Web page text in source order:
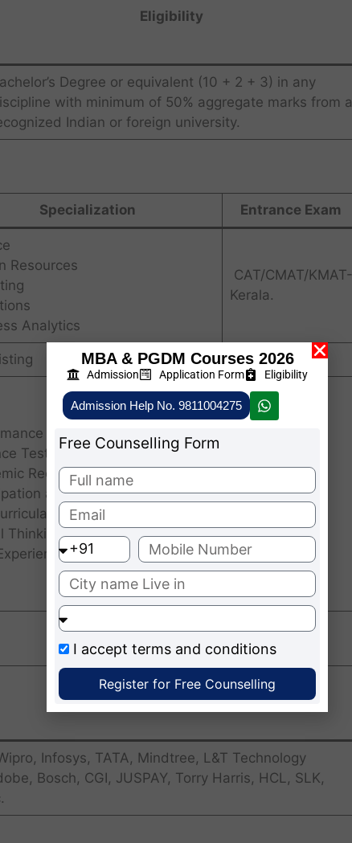
Eligibility
Degree or equivalent (10 + 2 + 3) in any
with minimum of 50% aggregate marks from a
Indian or foreign university.
Specialization Entrance Exam
Resources
Analytics
CAT/CMAT/KMAT-
Kerala.
Intake
in the Personal Interview.
Test Scores
Record.
and Involvement in
Activities.
Thinking Skills.
60
Recruiters
Infosys, TATA, Mindtree, L&T Technology
Bosch, CGI, JUSPAY, Torry Harris, HCL, SLK,
MBA & PGDM Courses 2026
Admission Application Form Eligibility
Admission Help No. 9811004275
Free Counselling Form
I accept terms and conditions
Register for Free Counselling